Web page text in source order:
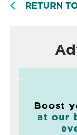
RETURN